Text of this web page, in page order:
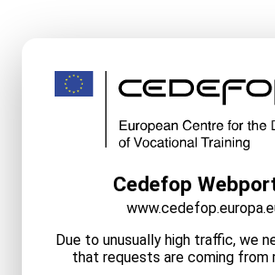
Cedefop
Due to unusually high traffic, we
that requests are coming from